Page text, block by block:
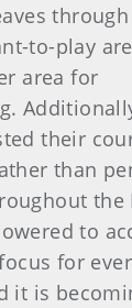
to-play
area for
their
than
the
to
for
it is